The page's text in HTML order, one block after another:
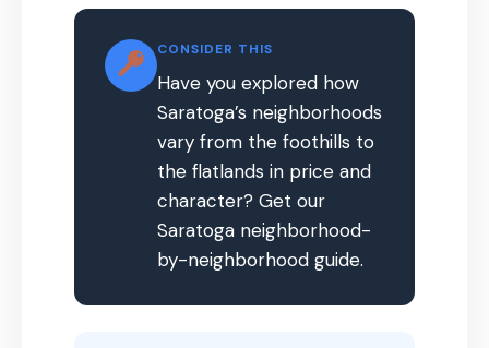
CONSIDER THIS
Have you explored how
Saratoga’s neighborhoods
vary from the foothills to
the flatlands in price and
character? Get our
Saratoga neighborhood-
by-neighborhood guide.